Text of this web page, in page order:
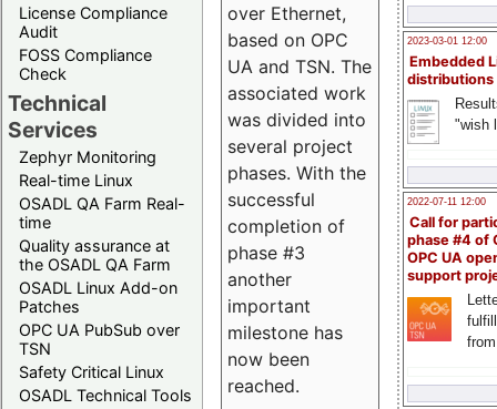
License Compliance
Audit
FOSS Compliance
Check
Technical
Services
Zephyr Monitoring
Real-time Linux
OSADL QA Farm Real-
time
Quality assurance at
the OSADL QA Farm
OSADL Linux Add-on
Patches
OPC UA PubSub over
TSN
Safety Critical Linux
OSADL Technical Tools
2023-03-01 12:00
Embedded
distributions
"wish
2022-07-11 12:00
Call for
phase #4 of
OPC UA
support
over Ethernet,
based on OPC
UA and TSN. The
associated work
was divided into
several project
phases. With the
successful
completion of
phase #3
another
important
milestone has
now been
reached.